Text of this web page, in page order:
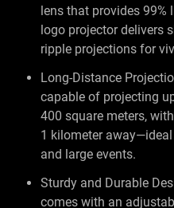
lens that provides
logo projector delivers
ripple projections for
Long-Distance
capable of projecting
400 square meters,
1 kilometer
and large events.
Sturdy and Durable
comes with an